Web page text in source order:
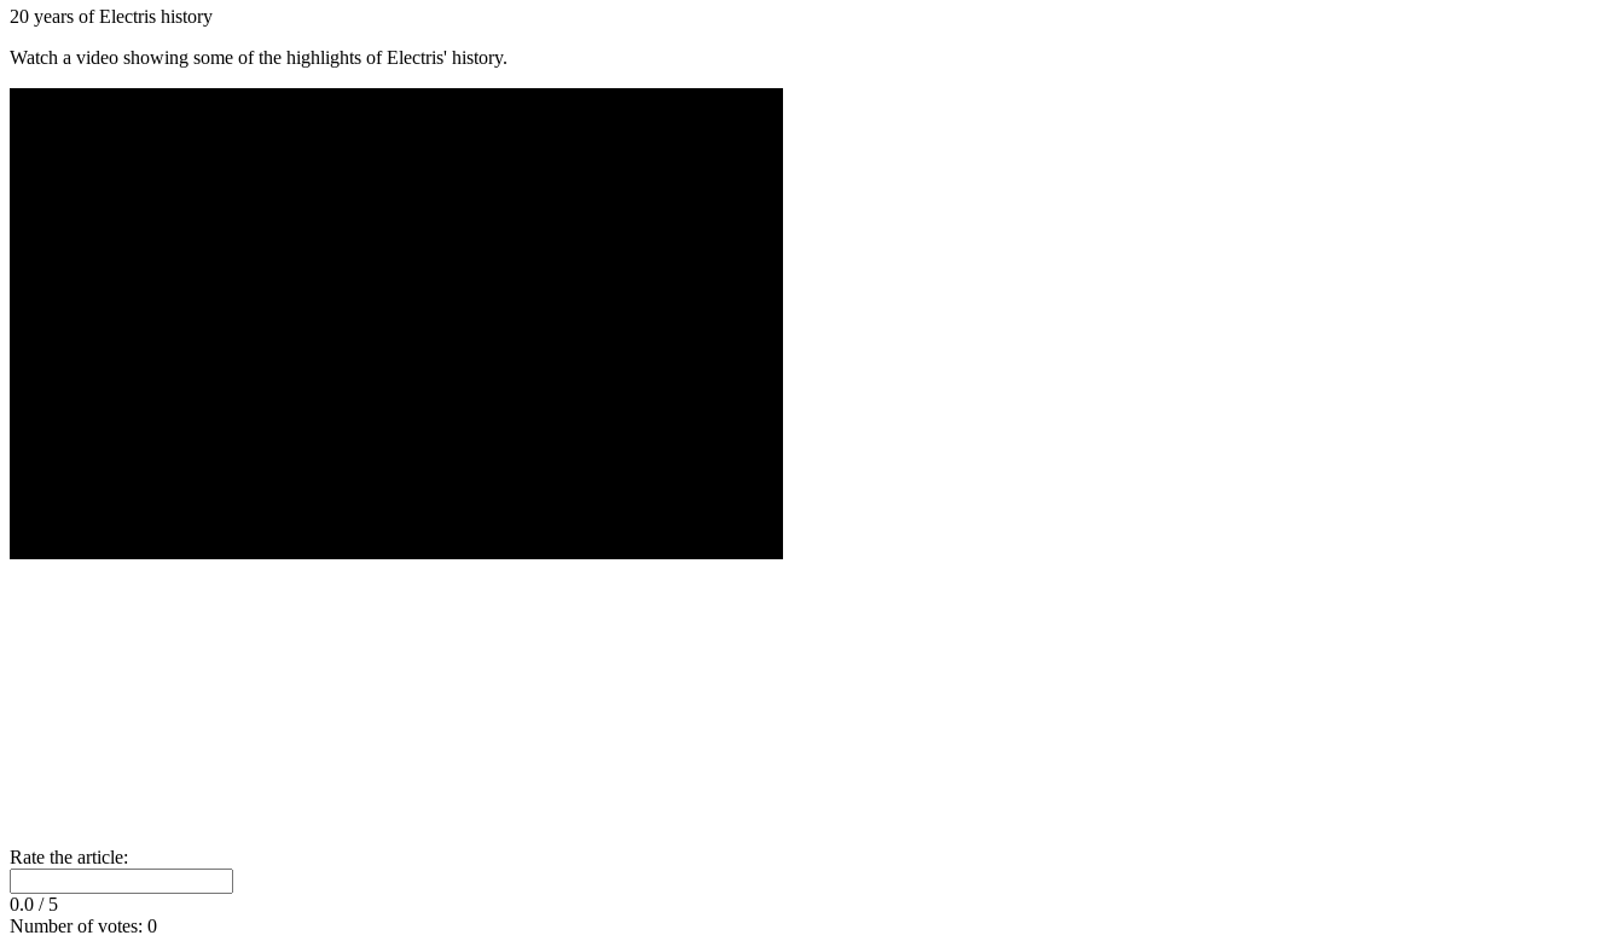
20 years of Electris history
Watch a video showing some of the highlights of Electris' history.
Rate the article:
0.0 / 5
Number of votes: 0